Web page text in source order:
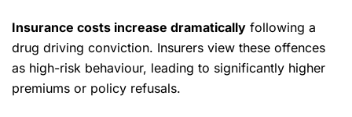
Insurance costs increase dramatically following a
drug driving conviction. Insurers view these offences
as high-risk behaviour, leading to significantly higher
premiums or policy refusals.